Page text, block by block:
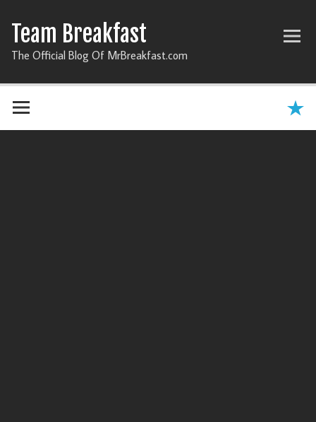
Team Breakfast
The Official Blog Of MrBreakfast.com